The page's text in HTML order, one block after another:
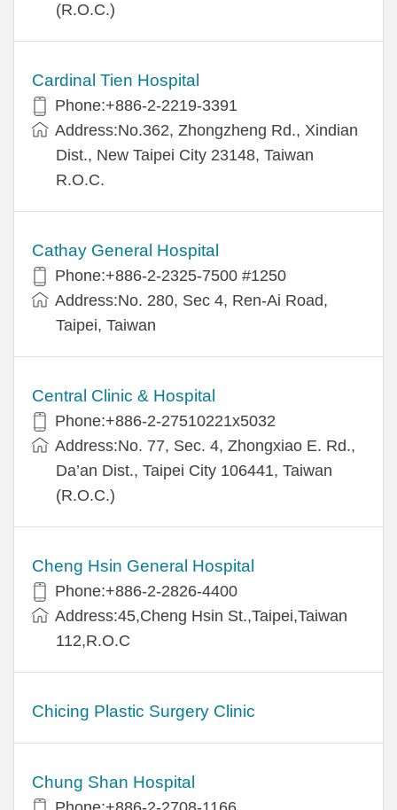
(R.O.C.)
Cardinal Tien Hospital
Phone:+886-2-2219-3391
Address:No.362, Zhongzheng Rd., Xindian
Dist., New Taipei City 23148, Taiwan
R.O.C.
Cathay General Hospital
Phone:+886-2-2325-7500 #1250
Address:No. 280, Sec 4, Ren-Ai Road,
Taipei, Taiwan
Central Clinic & Hospital
Phone:+886-2-27510221x5032
Address:No. 77, Sec. 4, Zhongxiao E. Rd.,
Da’an Dist., Taipei City 106441, Taiwan
(R.O.C.)
Cheng Hsin General Hospital
Phone:+886-2-2826-4400
Address:45,Cheng Hsin St.,Taipei,Taiwan
112,R.O.C
Chicing Plastic Surgery Clinic
Chung Shan Hospital